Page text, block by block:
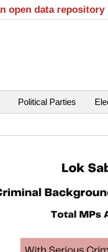
open data
Political Parties